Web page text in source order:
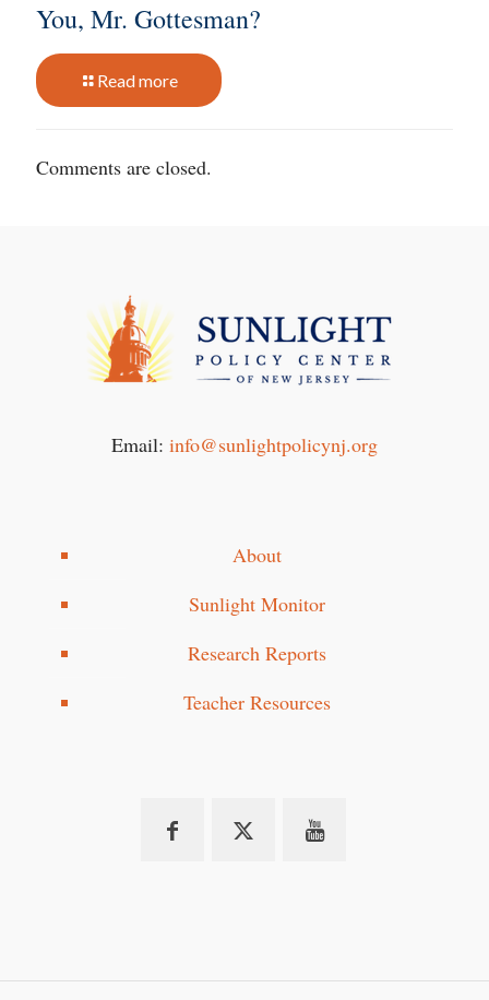
You, Mr. Gottesman?
Read more
Comments are closed.
Email: info@sunlightpolicynj.org
About
Sunlight Monitor
Research Reports
Teacher Resources